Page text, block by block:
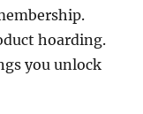
hoarding.
you unlock